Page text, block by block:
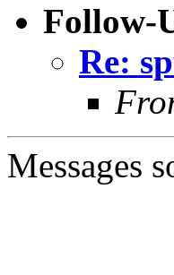
Follow-
Re:
Messages